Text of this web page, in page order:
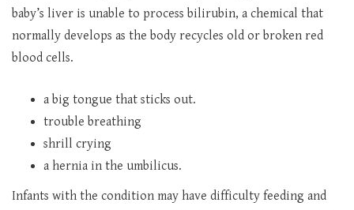
baby’s liver is unable to process bilirubin, a chemical that
normally develops as the body recycles old or broken red
blood cells.
a big tongue that sticks out.
trouble breathing
shrill crying
a hernia in the umbilicus.
Infants with the condition may have difficulty feeding and